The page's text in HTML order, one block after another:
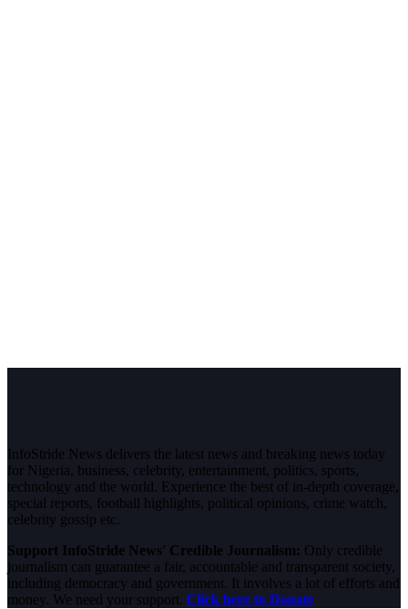
InfoStride News delivers the latest news and breaking news today
for Nigeria, business, celebrity, entertainment, politics, sports,
technology and the world. Experience the best of in-depth coverage,
special reports, football highlights, political opinions, crime watch,
celebrity gossip etc.
Support InfoStride News' Credible Journalism: Only credible
journalism can guarantee a fair, accountable and transparent society,
including democracy and government. It involves a lot of efforts and
money. We need your support. Click here to Donate